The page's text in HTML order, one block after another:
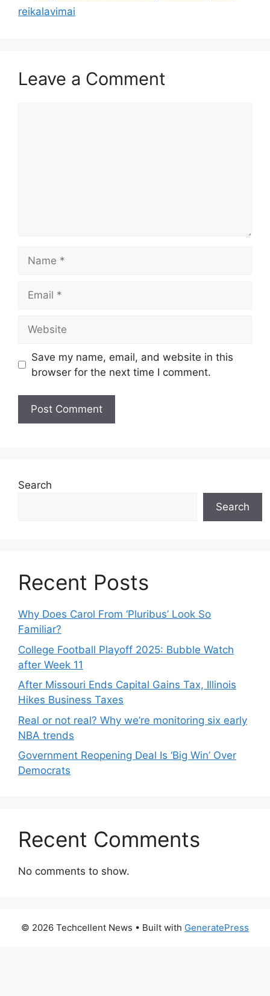
reikalavimai
Leave a Comment
Save my name, email, and website in this
browser for the next time I comment.
Search
Search
Recent Posts
Why Does Carol From ‘Pluribus’ Look So
Familiar?
College Football Playoff 2025: Bubble Watch
after Week 11
After Missouri Ends Capital Gains Tax, Illinois
Hikes Business Taxes
Real or not real? Why we’re monitoring six early
NBA trends
Government Reopening Deal Is ‘Big Win’ Over
Democrats
Recent Comments
No comments to show.
© 2026 Techcellent News • Built with GeneratePress